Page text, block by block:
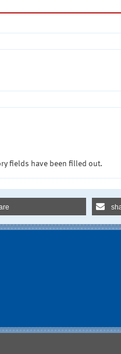
fields have been filled out.